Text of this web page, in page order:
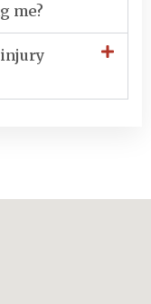
me?
injury